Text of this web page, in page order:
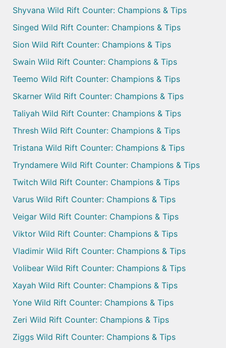
Shyvana Wild Rift Counter: Champions & Tips
Singed Wild Rift Counter: Champions & Tips
Sion Wild Rift Counter: Champions & Tips
Swain Wild Rift Counter: Champions & Tips
Teemo Wild Rift Counter: Champions & Tips
Skarner Wild Rift Counter: Champions & Tips
Taliyah Wild Rift Counter: Champions & Tips
Thresh Wild Rift Counter: Champions & Tips
Tristana Wild Rift Counter: Champions & Tips
Tryndamere Wild Rift Counter: Champions & Tips
Twitch Wild Rift Counter: Champions & Tips
Varus Wild Rift Counter: Champions & Tips
Veigar Wild Rift Counter: Champions & Tips
Viktor Wild Rift Counter: Champions & Tips
Vladimir Wild Rift Counter: Champions & Tips
Volibear Wild Rift Counter: Champions & Tips
Xayah Wild Rift Counter: Champions & Tips
Yone Wild Rift Counter: Champions & Tips
Zeri Wild Rift Counter: Champions & Tips
Ziggs Wild Rift Counter: Champions & Tips